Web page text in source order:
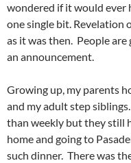
wondered if it would ever
one single bit. Revelation
as it was then. People
an announcement.
Growing up, my parents
and my adult step
than weekly but they still
home and going to
such dinner. There was